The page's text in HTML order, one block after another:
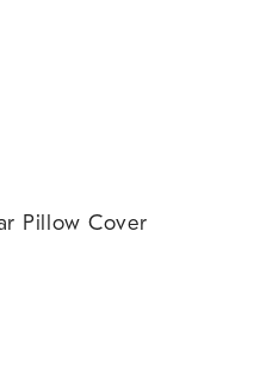
Pillow Cover